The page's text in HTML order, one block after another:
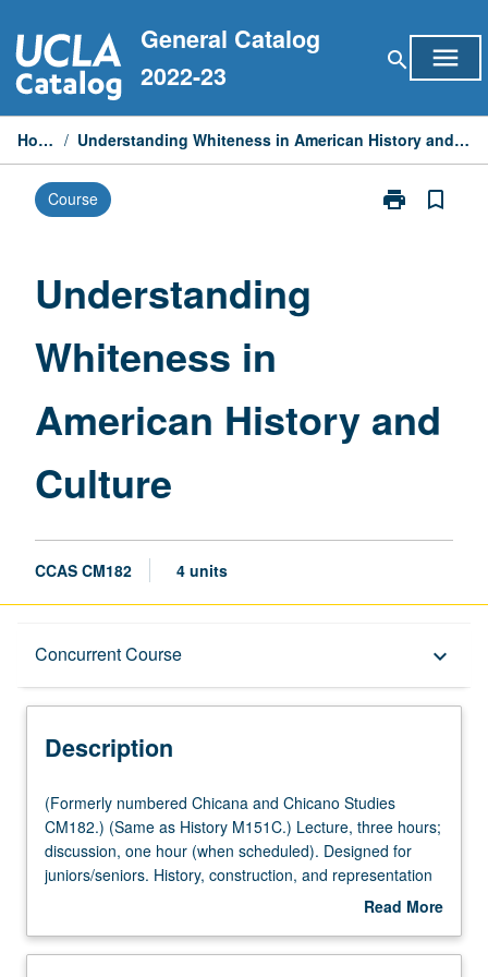
to
content
General Catalog
2022-23
search menu
Home / Understanding Whiteness in American History and Culture
Course print
Print
bookmark_border
Understanding
Whiteness in
American History and
Culture
CCAS CM182 4 units
Concurrent Course keyboard_arrow_down
Description
Concurrent Course
University and College/School Requirements
Description
(Formerly
numbered
Chicana
and
CM182.)
(Formerly numbered Chicana and Chicano Studies
CM182.) (Same as History M151C.) Lecture, three hours;
discussion, one hour (when scheduled). Designed for
juniors/seniors. History, construction, and representation
of whiteness in American society. Readings and
its significance to historical construction of race class in
Read More
Description